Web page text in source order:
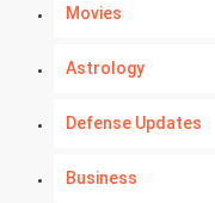
Movies
Astrology
Defense Updates
Business